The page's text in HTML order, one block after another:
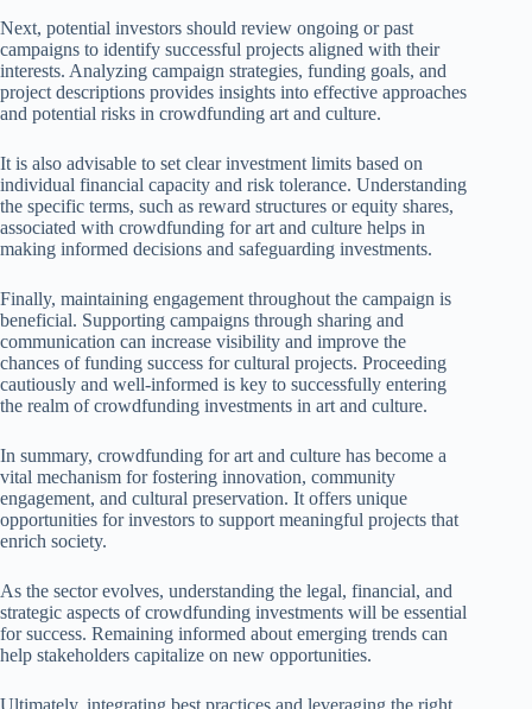
Next, potential investors should review ongoing or past
campaigns to identify successful projects aligned with their
interests. Analyzing campaign strategies, funding goals, and
project descriptions provides insights into effective approaches
and potential risks in crowdfunding art and culture.
It is also advisable to set clear investment limits based on
individual financial capacity and risk tolerance. Understanding
the specific terms, such as reward structures or equity shares,
associated with crowdfunding for art and culture helps in
making informed decisions and safeguarding investments.
Finally, maintaining engagement throughout the campaign is
beneficial. Supporting campaigns through sharing and
communication can increase visibility and improve the
chances of funding success for cultural projects. Proceeding
cautiously and well-informed is key to successfully entering
the realm of crowdfunding investments in art and culture.
In summary, crowdfunding for art and culture has become a
vital mechanism for fostering innovation, community
engagement, and cultural preservation. It offers unique
opportunities for investors to support meaningful projects that
enrich society.
As the sector evolves, understanding the legal, financial, and
strategic aspects of crowdfunding investments will be essential
for success. Remaining informed about emerging trends can
help stakeholders capitalize on new opportunities.
Ultimately, integrating best practices and leveraging the right